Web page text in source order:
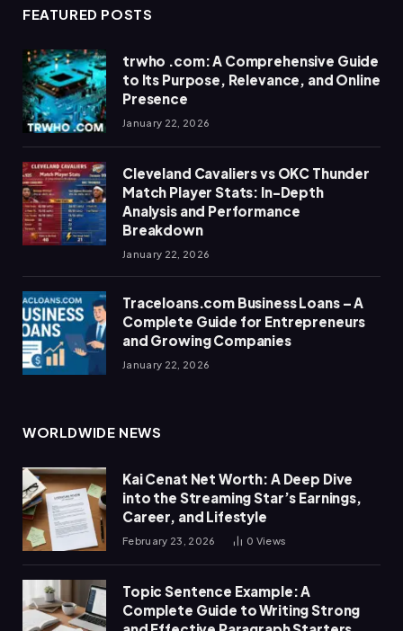
FEATURED POSTS
trwho .com: A Comprehensive Guide
to Its Purpose, Relevance, and Online
Presence
January 22, 2026
Cleveland Cavaliers vs OKC Thunder
Match Player Stats: In-Depth
Analysis and Performance
Breakdown
January 22, 2026
Traceloans.com Business Loans – A
Complete Guide for Entrepreneurs
and Growing Companies
January 22, 2026
WORLDWIDE NEWS
Kai Cenat Net Worth: A Deep Dive
into the Streaming Star’s Earnings,
Career, and Lifestyle
February 23, 2026 0 Views
Topic Sentence Example: A
Complete Guide to Writing Strong